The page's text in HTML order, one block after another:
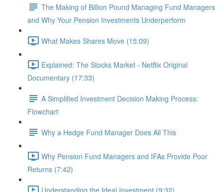
The Making of Billion Pound Managing Fund Managers
and Why Your Pension Investments Underperform
What Makes Shares Move (15:09)
Explained: The Stocks Market - Netflix Original
Documentary (17:33)
A Simplified Investment Decision Making Process:
Flowchart
Why a Hedge Fund Manager Does All This
Why Pension Fund Managers and IFAs Provide Poor
Returns (7:42)
Understanding the Ideal Investment (9:32)